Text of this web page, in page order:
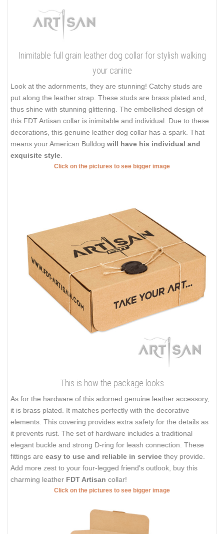
Inimitable full grain leather dog collar for stylish walking
your canine
Look at the adornments, they are stunning! Catchy studs are
put along the leather strap. These studs are brass plated and,
thus shine with stunning glittering. The embellished design of
this FDT Artisan collar is inimitable and individual. Due to these
decorations, this genuine leather dog collar has a spark. That
means your American Bulldog will have his individual and
exquisite style
Click on the pictures to see bigger image
This is how the package looks
As for the hardware of this adorned genuine leather accessory,
it is brass plated. It matches perfectly with the decorative
elements. This covering provides extra safety for the details as
it prevents rust. The set of hardware includes a traditional
elegant buckle and strong D-ring for leash connection. These
fittings are easy to use and reliable in service they provide.
Add more zest to your four-legged friend's outlook, buy this
charming leather FDT Artisan collar!
Click on the pictures to see bigger image